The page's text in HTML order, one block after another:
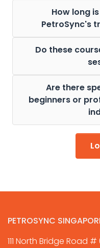
How long
PetroSync's
Do these
Are there
beginners or
PETROSYNC
111 North Bridge Road